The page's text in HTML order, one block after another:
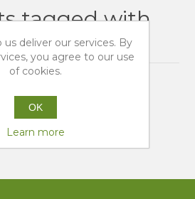
tagged with
siciliane'
us deliver our services. By
you agree to our use
of cookies.
OK
Learn more